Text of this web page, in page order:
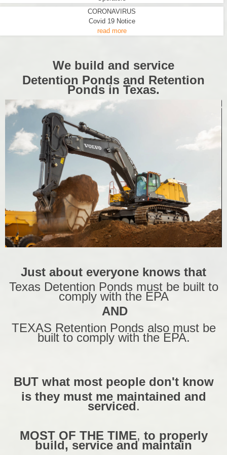
CORONAVIRUS
Covid 19 Notice
read more
We build and service
Detention Ponds and Retention
Ponds in Texas.
Just about everyone knows that
Texas Detention Ponds must be built to
comply with the EPA
AND
TEXAS Retention Ponds also must be
built to comply with the EPA.
BUT what most people don't know
is they must me maintained and
serviced.
MOST OF THE TIME, to properly
build, service and maintain